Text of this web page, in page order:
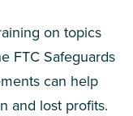
on topics
FTC Safeguards
can help
and lost profits.